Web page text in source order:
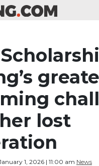
lost
1, 2026 | 11:00 am News